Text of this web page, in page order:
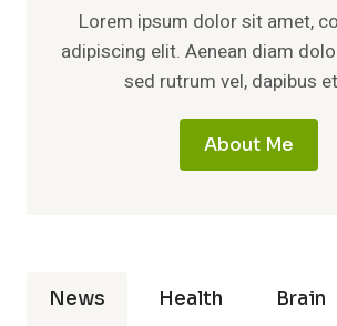
Lorem ipsum dolor sit amet,
adipiscing elit. Aenean diam
sed rutrum vel, dapibus
About Me
News Health Brain